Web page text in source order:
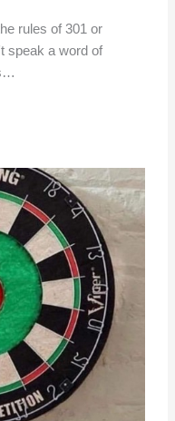
rules of 301 or
speak a word of